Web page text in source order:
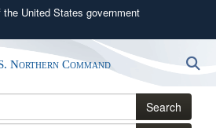
United States government
use .mil
to an official U.S.
Defense organization in the United
Northern Command
Search